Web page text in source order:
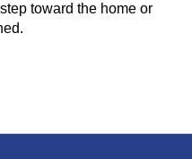
toward the home or